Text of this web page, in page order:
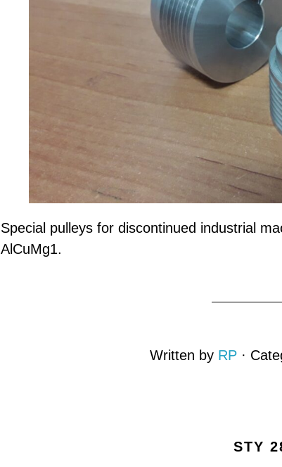
Special pulleys for discontinued industrial
AlCuMg1.
Written by RP ·
STY